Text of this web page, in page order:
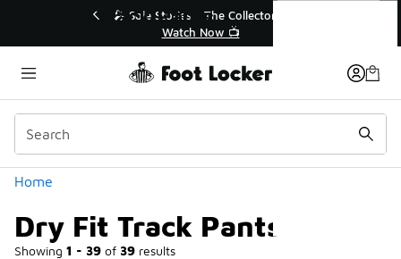
💥 Up to 40% Off Sale Extended🔥
Shop the Sale 💣
Home
Dry Fit Track Pants
Showing 1 - 39 of 39 results
Categories
Dry Fit Track Pants